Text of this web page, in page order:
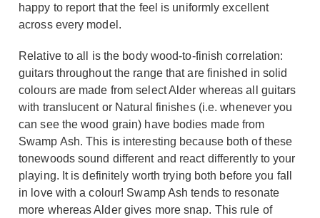
happy to report that the feel is uniformly excellent
across every model.
Relative to all is the body wood-to-finish correlation:
guitars throughout the range that are finished in solid
colours are made from select Alder whereas all guitars
with translucent or Natural finishes (i.e. whenever you
can see the wood grain) have bodies made from
Swamp Ash. This is interesting because both of these
tonewoods sound different and react differently to your
playing. It is definitely worth trying both before you fall
in love with a colour! Swamp Ash tends to resonate
more whereas Alder gives more snap. This rule of